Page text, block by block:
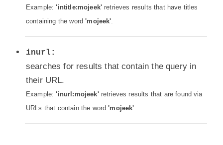
Example:'intitle:mojeek' retrieves results that have titles
containing the word'mojeek'.
inurl:
searches for results that contain the query in
their URL.
Example:'inurl:mojeek'retrieves results that are found via
URLs that contain the word'mojeek'.